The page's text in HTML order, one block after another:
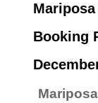
Booking